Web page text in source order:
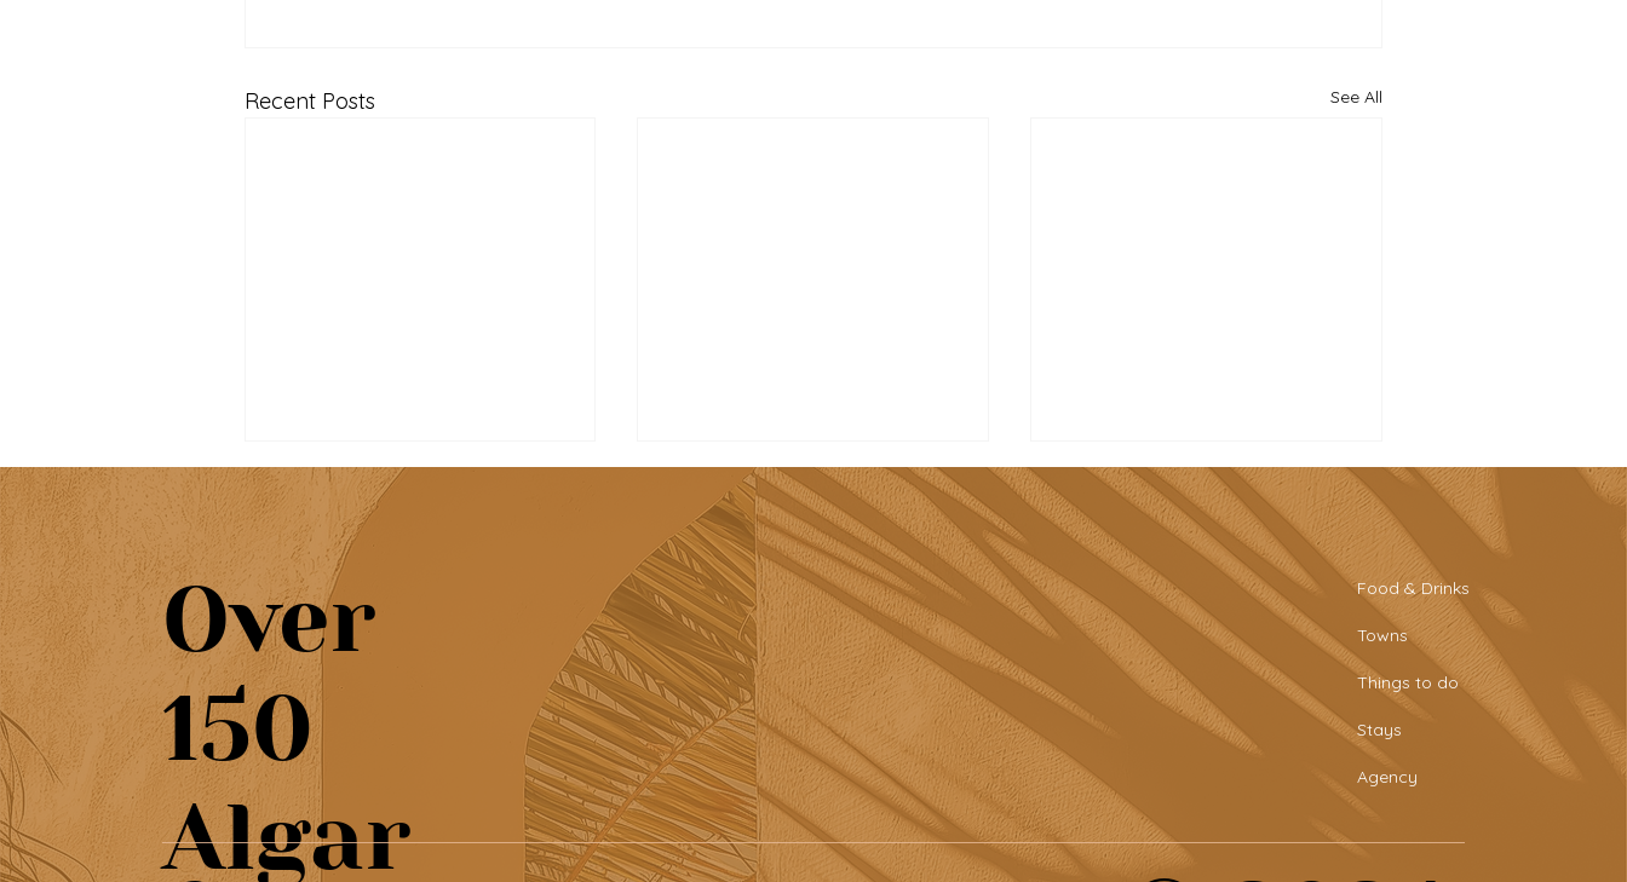
Recent Posts See All
Beautiful café & artisan
pastries at Chef’s Café
Tribü: a must-try brunch
spot in Albufeira
Retro-style sports bar &
sharing plates at Tascaria
São Rafael
Over
150
Algar
Food & Drinks
Towns
Things to do
Stays
Agency